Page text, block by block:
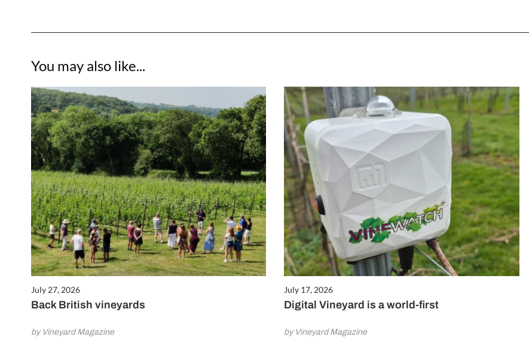
You may also like...
July 27, 2026
Back British vineyards
by Vineyard Magazine
July 17, 2026
Digital Vineyard is a world-first
by Vineyard Magazine